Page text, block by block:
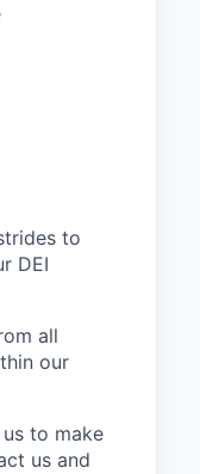
to
DEI
all
our
to make
us and